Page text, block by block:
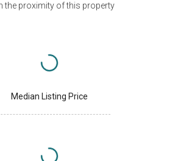
the proximity of this property
Median Listing Price